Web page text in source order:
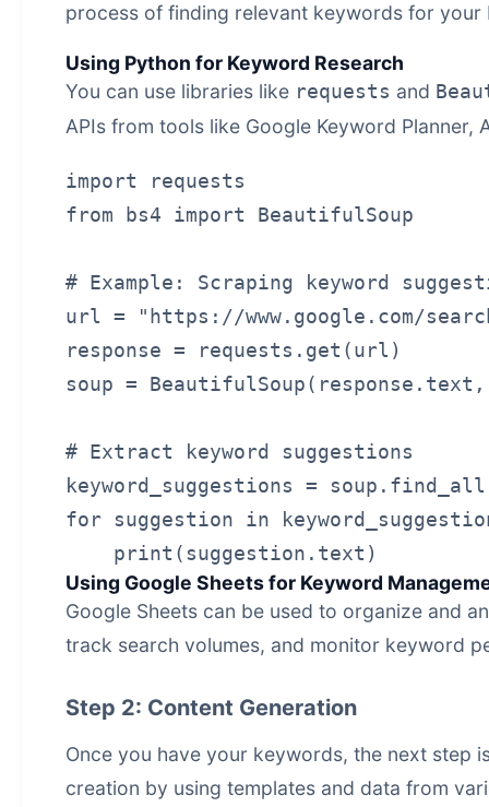
process of finding relevant keywords for your
Using Python for Keyword Research
You can use libraries like requests and
APIs from tools like Google Keyword Planner,
import requests
from bs4 import BeautifulSoup
# Example: Scraping keyword
url = "https://www.google.com/
response = requests.get(url)
soup =
# Extract keyword suggestions
keyword_suggestions =
for suggestion in
Using Google Sheets for Keyword
Google Sheets can be used to organize and
track search volumes, and monitor keyword
Step 2: Content Generation
Once you have your keywords, the next step
creation by using templates and data from